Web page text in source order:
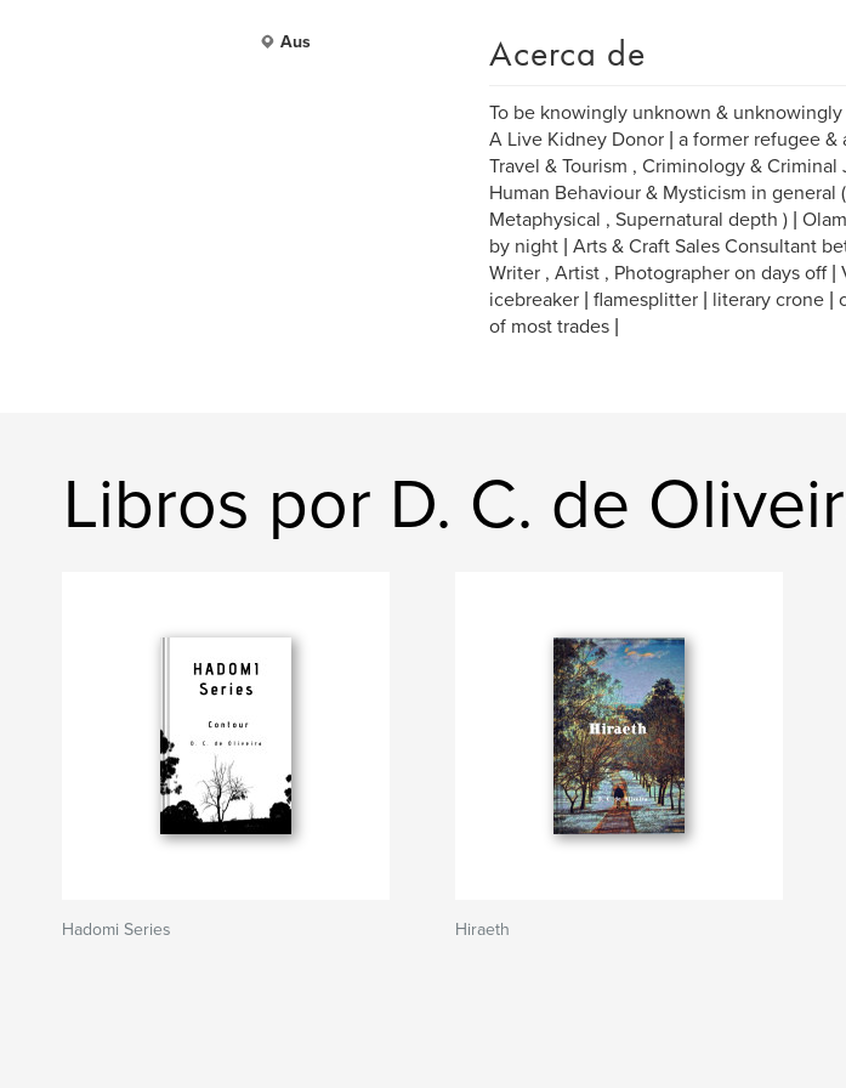
Aus Acerca de
To be knowingly unknown &
A Live Kidney Donor | a former refugee
Travel & Tourism , Criminology &
Human Behaviour & Mysticism in
Metaphysical , Supernatural depth ) |
by night | Arts & Craft Sales Consultant
Writer , Artist , Photographer on days off |
icebreaker | flamesplitter | literary crone |
of most trades |
Libros por D. C. de
Hadomi Series Hiraeth